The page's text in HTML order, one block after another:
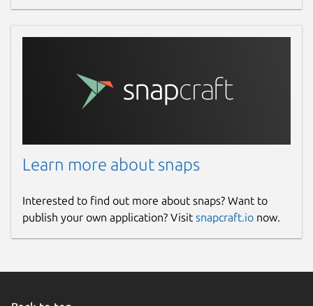
Learn more about snaps
Interested to find out more about snaps? Want to
publish your own application? Visit snapcraft.io now.